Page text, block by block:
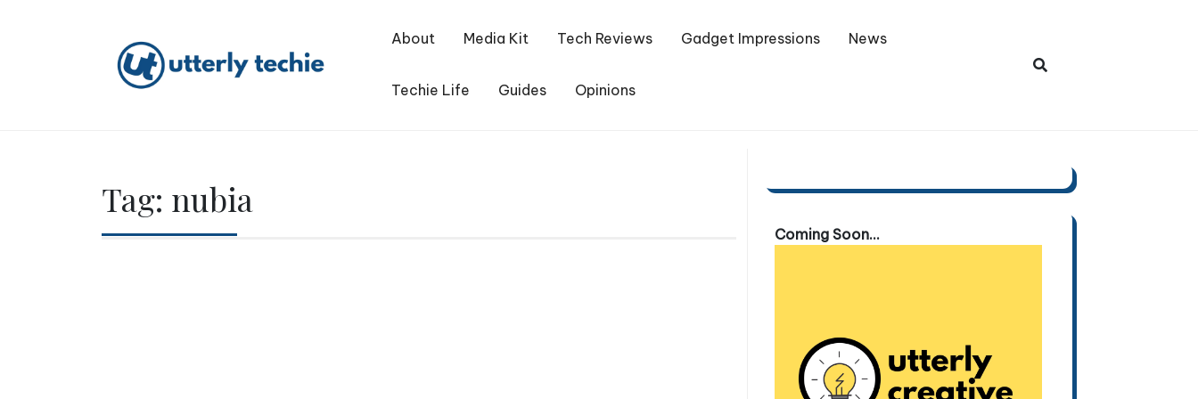
About Media Kit Tech Reviews Gadget Impressions News
Techie Life Guides Opinions
Tag: nubia
Coming Soon...